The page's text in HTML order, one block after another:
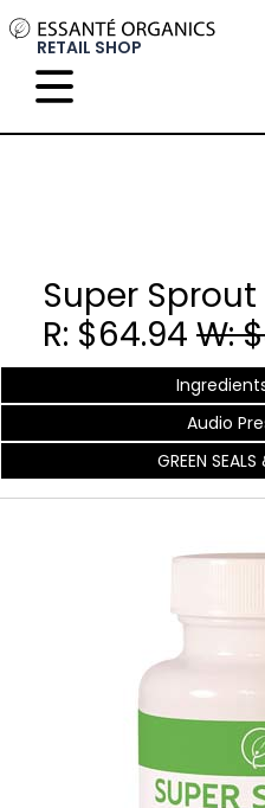
RETAIL SHOP
Super
R: $64.94 W:
Audio
GREEN